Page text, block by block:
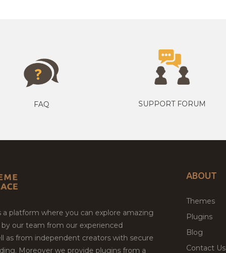
FAQ SUPPORT FORUM
a platform where you can explore amazing
our team from our experienced
as from independent creators with secure
Moreover we provide plugins from a
ABOUT
Themes
Plugins
Blog
Contact Us